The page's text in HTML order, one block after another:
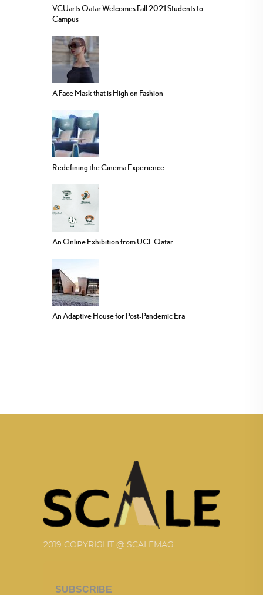
VCUarts Qatar Welcomes Fall 2021 Students to
Campus
A Face Mask that is High on Fashion
Redefining the Cinema Experience
An Online Exhibition from UCL Qatar
An Adaptive House for Post-Pandemic Era
2019 COPYRIGHT @ SCALEMAG
SUBSCRIBE